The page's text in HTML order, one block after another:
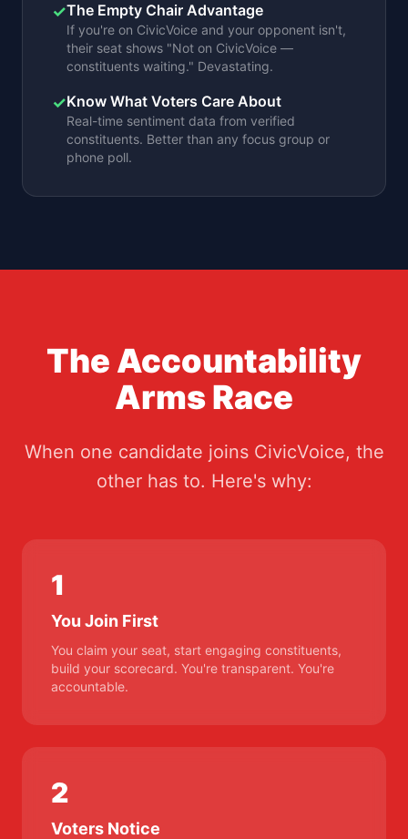
✓The Empty Chair Advantage
If you're on CivicVoice and your opponent isn't,
their seat shows "Not on CivicVoice —
constituents waiting." Devastating.
✓Know What Voters Care About
Real-time sentiment data from verified
constituents. Better than any focus group or
phone poll.
The Accountability
Arms Race
When one candidate joins CivicVoice, the
other has to. Here's why:
1
You Join First
You claim your seat, start engaging constituents,
build your scorecard. You're transparent. You're
accountable.
2
Voters Notice